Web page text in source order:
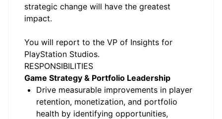
strategic change will have the greatest
impact.
You will report to the VP of Insights for
PlayStation Studios.
RESPONSIBILITIES
Game Strategy & Portfolio Leadership
Drive measurable improvements in player
retention, monetization, and portfolio
health by identifying opportunities,